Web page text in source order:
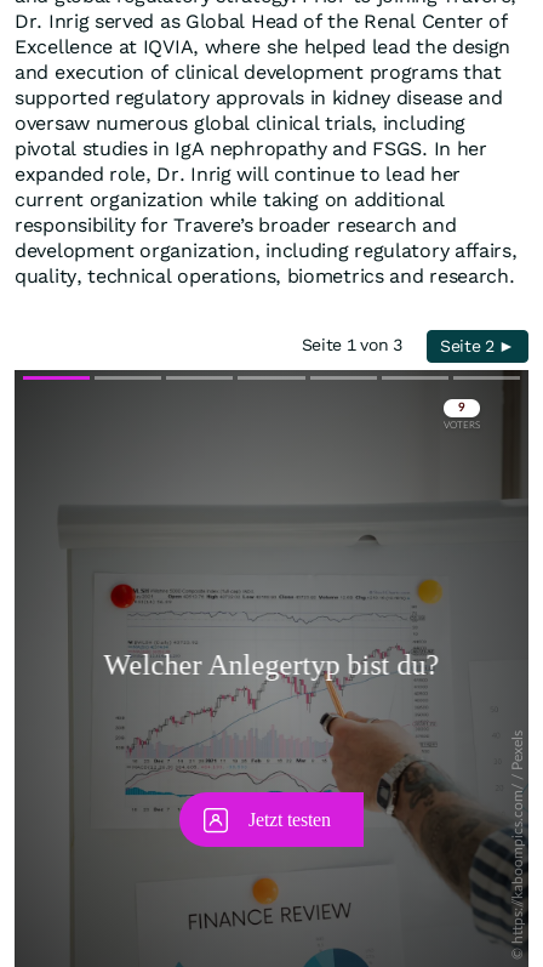
Dr. Inrig served as Global Head of the Renal Center of
Excellence at IQVIA, where she helped lead the design
and execution of clinical development programs that
supported regulatory approvals in kidney disease and
oversaw numerous global clinical trials, including
pivotal studies in IgA nephropathy and FSGS. In her
expanded role, Dr. Inrig will continue to lead her
current organization while taking on additional
responsibility for Travere’s broader research and
development organization, including regulatory affairs,
quality, technical operations, biometrics and research.
Seite 1 von 3 Seite 2 ►